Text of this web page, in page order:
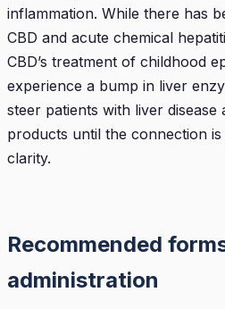
inflammation. While there has
CBD and acute chemical
CBD’s treatment of childhood
experience a bump in liver
steer patients with liver disease
products until the connection
clarity.
Recommended
administration